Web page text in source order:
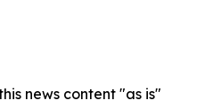
news content "as is"